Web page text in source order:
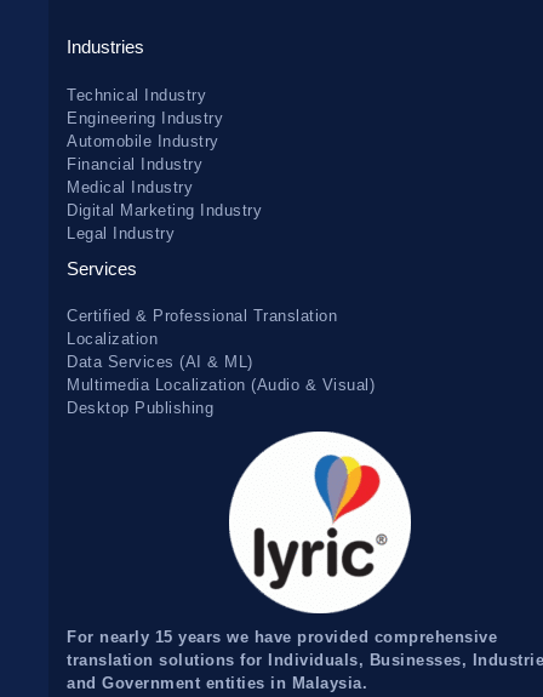
Industries
Technical Industry
Engineering Industry
Automobile Industry
Financial Industry
Medical Industry
Digital Marketing Industry
Legal Industry
Services
Certified & Professional Translation
Localization
Data Services (AI & ML)
Multimedia Localization (Audio & Visual)
Desktop Publishing
For nearly 15 years we have provided comprehensive
translation solutions for Individuals, Businesses,
and Government entities in Malaysia.